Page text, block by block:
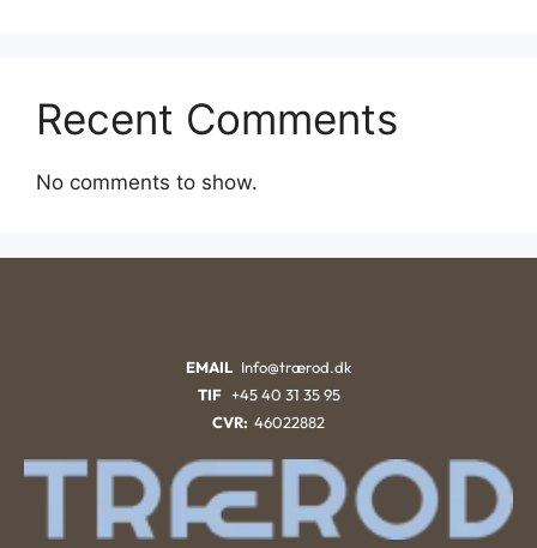
Recent Comments
No comments to show.
EMAIL Info@trærod.dk
TIF +45 40 31 35 95
CVR: 46022882